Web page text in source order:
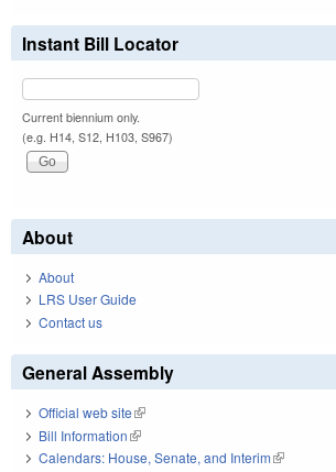
Instant Bill Locator
Current biennium only.
(e.g. H14, S12, H103, S967)
About
About
LRS User Guide
Contact us
General Assembly
Official web site(link is external)
Bill Information(link is external)
Calendars: House, Senate, and Interim(link is